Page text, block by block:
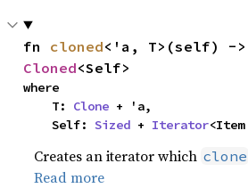
fn cloned
Cloned<Self>
where
    T:
Clone + 'a,
    Self:
Sized + Iterator
Creates an iterator which clone
Read more